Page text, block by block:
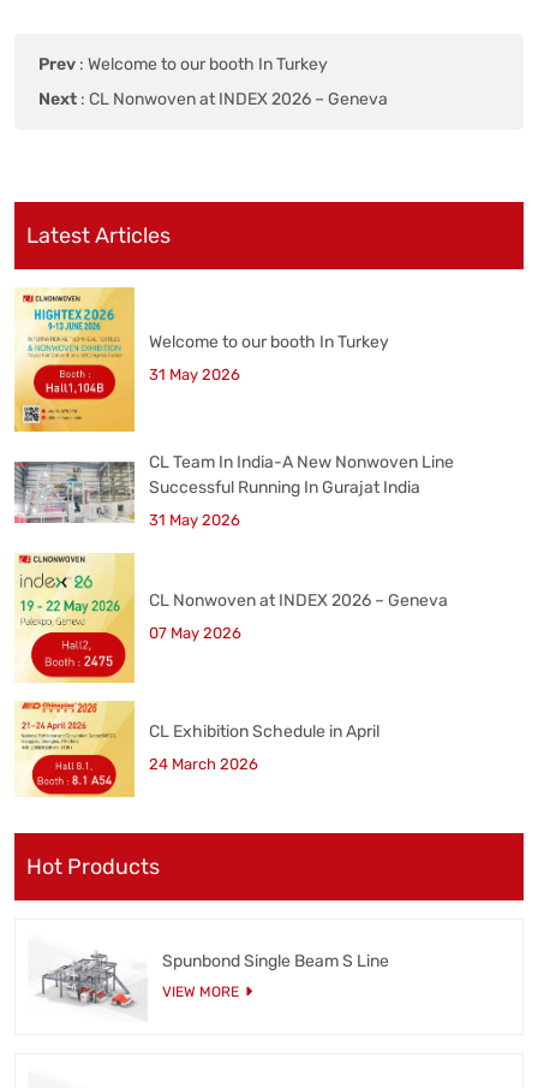
Prev : Welcome to our booth In Turkey
Next : CL Nonwoven at INDEX 2026 – Geneva
Latest Articles
Welcome to our booth In Turkey
31 May 2026
CL Team In India-A New Nonwoven Line
Successful Running In Gurajat India
31 May 2026
CL Nonwoven at INDEX 2026 – Geneva
07 May 2026
CL Exhibition Schedule in April
24 March 2026
Hot Products
Spunbond Single Beam S Line
VIEW MORE